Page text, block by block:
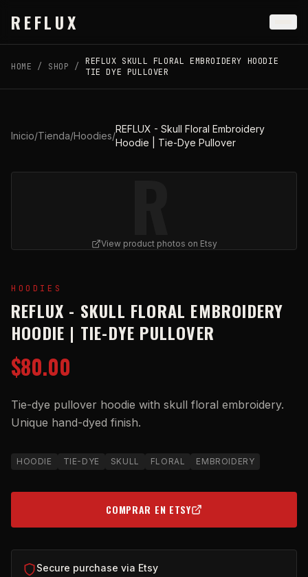
REFLUX
HOME / SHOP /
REFLUX SKULL FLORAL EMBROIDERY HOODIE
TIE DYE PULLOVER
Inicio/Tienda/Hoodies/
REFLUX - Skull Floral Embroidery
Hoodie | Tie-Dye Pullover
R
View product photos on Etsy
HOODIES
REFLUX - SKULL FLORAL EMBROIDERY
HOODIE | TIE-DYE PULLOVER
$80.00
Tie-dye pullover hoodie with skull floral embroidery.
Unique hand-dyed finish.
HOODIE TIE-DYE SKULL FLORAL EMBROIDERY
COMPRAR EN ETSY(OPENS IN NEW TAB)
Secure purchase via Etsy